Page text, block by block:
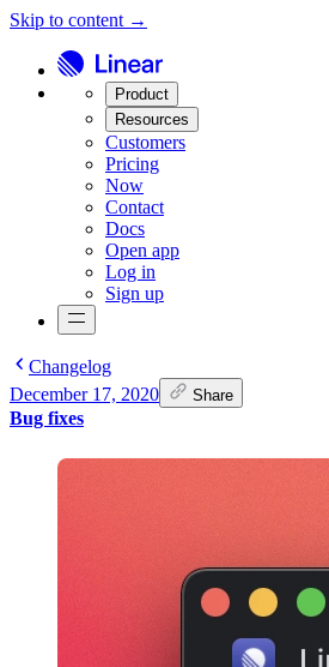
Skip to content →
Product
Resources
Customers
Pricing
Now
Contact
Docs
Open app
Log in
Sign up
Changelog
December 17, 2020
Share
Bug fixes